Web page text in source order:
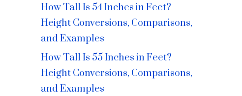
How Tall Is 54 Inches in Feet?
Height Conversions, Comparisons,
and Examples
How Tall Is 55 Inches in Feet?
Height Conversions, Comparisons,
and Examples